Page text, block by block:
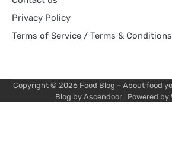
Privacy Policy
Terms of Service / Terms & Conditions
Copyright © 2026 Food Blog – About food
Blog by Ascendoor | Powered by